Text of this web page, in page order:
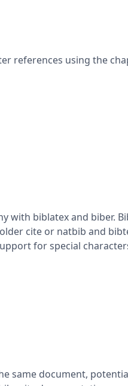
references using the
with biblatex and biber.
cite or natbib and
for special
same document,